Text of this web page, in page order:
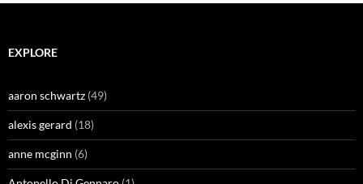
EXPLORE
aaron schwartz (49)
alexis gerard (18)
anne mcginn (6)